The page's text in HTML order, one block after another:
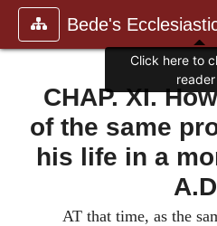
Bede's
CHAP. XI.
of the same
his life in a
AT that time, as the
Click here to
reader